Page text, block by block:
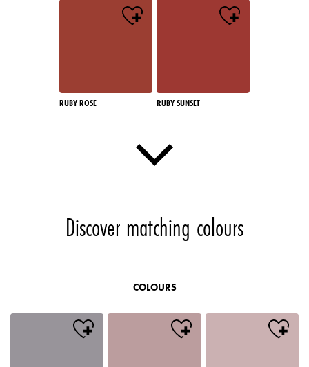
RUBY ROSE RUBY SUNSET
Discover matching colours
COLOURS